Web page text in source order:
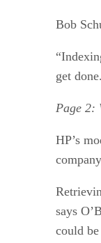
Bob
get
Page 2:
HP’s
says
could